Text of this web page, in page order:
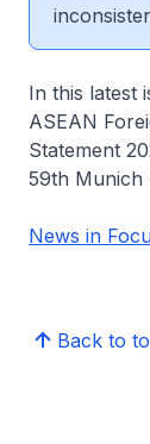
In this latest
ASEAN
Statement
59th Munich
News in
Back to